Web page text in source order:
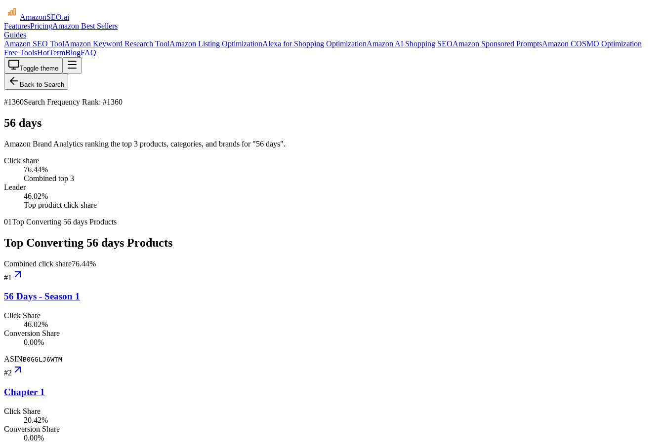
AmazonSEO.ai
FeaturesPricingAmazon Best Sellers
Guides
Amazon SEO ToolAmazon Keyword Research ToolAmazon Listing OptimizationAlexa for Shopping OptimizationAmazon AI Shopping SEOAmazon Sponsored PromptsAmazon COSMO Optimization
Free ToolsHotTermBlogFAQ
Toggle theme
Back to Search
#1360Search Frequency Rank: #1360
56 days
Amazon Brand Analytics ranking the top 3 products, categories, and brands for "56 days".
Click share
76.44%
Combined top 3
Leader
46.02%
Top product click share
01Top Converting 56 days Products
Top Converting 56 days Products
Combined click share76.44%
#1
56 Days - Season 1
Click Share
46.02%
Conversion Share
0.00%
ASINB0GGLJ6WTM
#2
Chapter 1
Click Share
20.42%
Conversion Share
0.00%